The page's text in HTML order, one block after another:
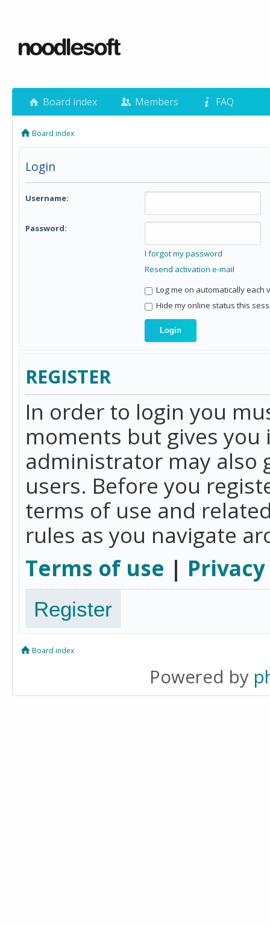
Board index Members FAQ
Board index
Login
Username:
Password:
I forgot my password
Resend activation e-mail
Log me on automatically each
Hide my online status this
REGISTER
In order to login you
moments but gives
administrator may also
users. Before you
terms of use and
rules as you navigate
Terms of use |
Register
Board index
Powered by